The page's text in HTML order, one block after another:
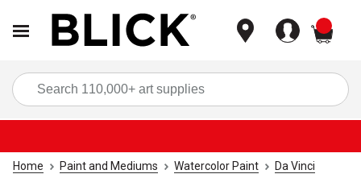
Home Paint and Mediums Watercolor Paint
Da Vinci